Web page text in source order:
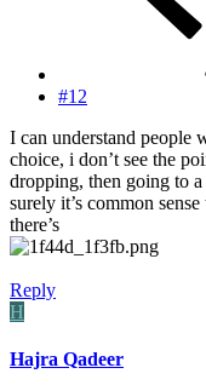
#12
I can understand people
choice, i don’t see the
dropping, then going to
surely it’s common
there’s
Reply
H
Hajra Qadeer